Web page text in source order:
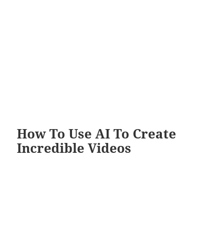
How To Use AI To Create
Incredible Videos